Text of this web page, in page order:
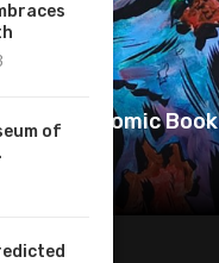
Comic Book
of